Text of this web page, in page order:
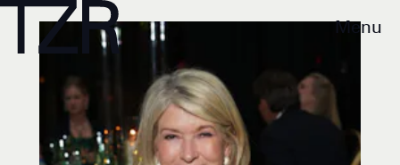
Menu